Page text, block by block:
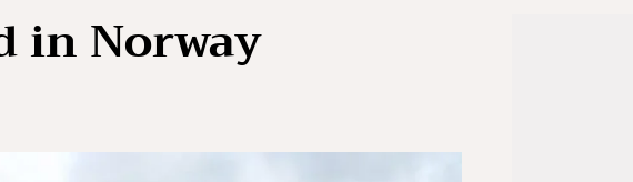
in Norway